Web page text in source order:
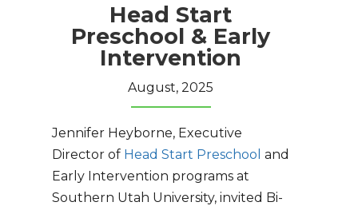
Head Start
Preschool & Early
Intervention
August, 2025
Jennifer Heyborne, Executive
Director ofHead Start Preschool and
Early Intervention programs at
Southern Utah University, invited Bi-